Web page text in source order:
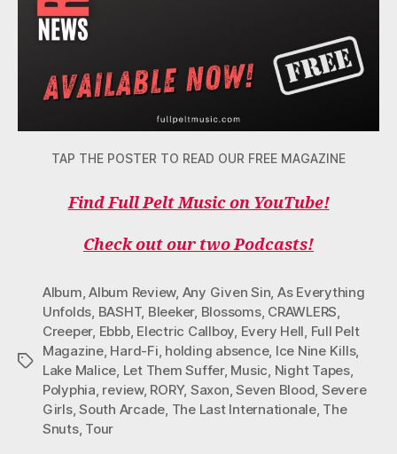
TAP THE POSTER TO READ OUR FREE MAGAZINE
Find Full Pelt Music on YouTube!
Check out our two Podcasts!
Tags
Album,Album Review, Any Given Sin, As Everything
Unfolds, BASHT, Bleeker, Blossoms, CRAWLERS,
Creeper, Ebbb, Electric Callboy, Every Hell, Full Pelt
Magazine, Hard-Fi, holding absence, Ice Nine Kills,
Lake Malice, Let Them Suffer, Music, Night Tapes,
Polyphia, review, RORY, Saxon,Seven Blood, Severe
Girls,South Arcade, The Last Internationale, The
Snuts, Tour